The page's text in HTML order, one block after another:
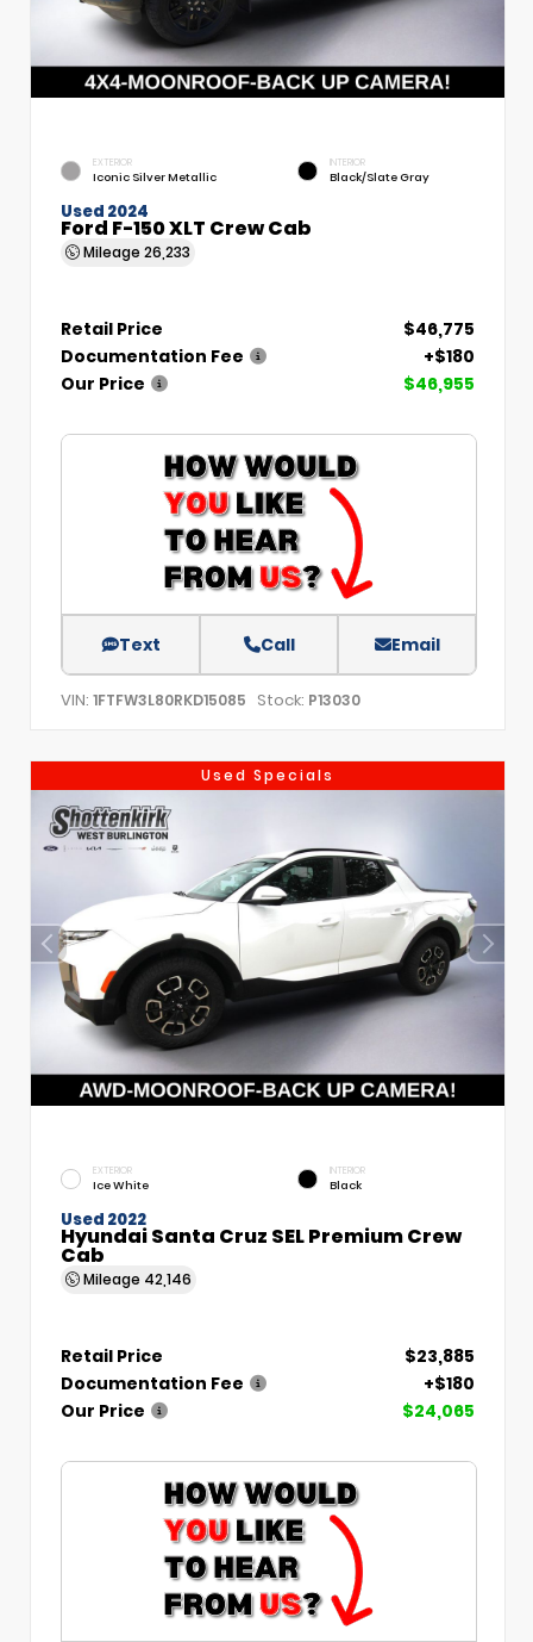
EXTERIOR
Iconic Silver Metallic
INTERIOR
Black/Slate Gray
Used 2024
Ford F-150 XLT Crew Cab
Mileage 26,233
Retail Price
$46,775
Documentation Fee
+$180
Our Price
$46,955
Text Call Email
VIN: 1FTFW3L80RKD15085 Stock: P13030
Used Specials
EXTERIOR
Ice White
INTERIOR
Black
Used 2022
Hyundai Santa Cruz SEL Premium Crew
Cab
Mileage 42,146
Retail Price
$23,885
Documentation Fee
+$180
Our Price
$24,065